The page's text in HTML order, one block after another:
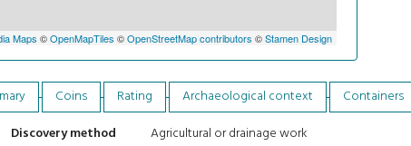
Maps ©OpenMapTiles ©OpenStreetMap contributors ©Stamen Design
Coins Rating Archaeological context Containers
Discovery method
Agricultural or drainage work